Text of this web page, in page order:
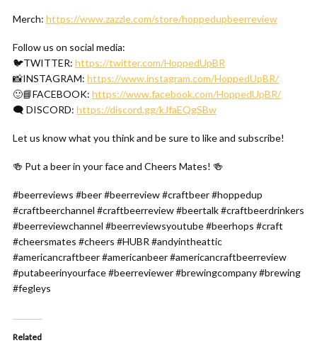
Merch: https://www.zazzle.com/store/hoppedupbeerreview
Follow us on social media:
🐦TWITTER: https://twitter.com/HoppedUpBR
📸INSTAGRAM: https://www.instagram.com/HoppedUpBR/
🙂📘FACEBOOK: https://www.facebook.com/HoppedUpBR/
🗨 DISCORD: https://discord.gg/kJfaEQgSBw
Let us know what you think and be sure to like and subscribe!
🍻 Put a beer in your face and Cheers Mates! 🍻
#beerreviews #beer #beerreview #craftbeer #hoppedup
#craftbeerchannel #craftbeerreview #beertalk #craftbeerdrinkers
#beerreviewchannel #beerreviewsyoutube #beerhops #craft
#cheersmates #cheers #HUBR #andyintheattic
#americancraftbeer #americanbeer #americancraftbeerreview
#putabeerinyourface #beerreviewer #brewingcompany #brewing
#fegleys
Related